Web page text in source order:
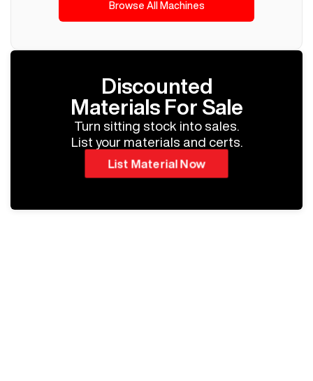
Browse All Machines
Discounted
Materials For Sale
Turn sitting stock into sales.
List your materials and certs.
List Material Now